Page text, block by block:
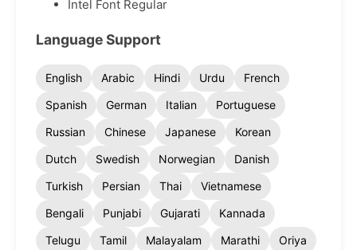
Intel Font Regular
Language Support
English Arabic Hindi Urdu
French
Spanish
German Italian
Portuguese
Russian
Chinese Japanese
Korean
Dutch
Swedish Norwegian
Danish
Turkish
Persian Thai
Vietnamese
Bengali
Punjabi Gujarati
Kannada
Telugu
Tamil Malayalam Marathi
Oriya